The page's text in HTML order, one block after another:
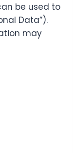
be used to
Data”).
may